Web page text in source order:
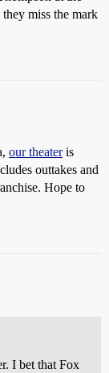
miss the mark
our theateris
outtakes and
Hope to
I bet that Fox